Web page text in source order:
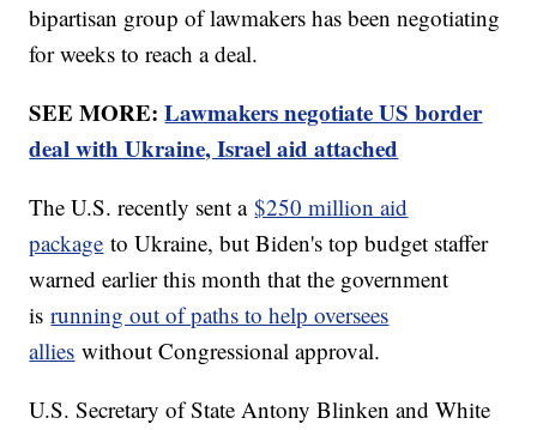
bipartisan group of lawmakers has been negotiating
for weeks to reach a deal.
SEE MORE:Lawmakers negotiate US border
deal with Ukraine, Israel aid attached
The U.S. recently sent a$250 million aid
package to Ukraine, but Biden's top budget staffer
warned earlier this month that the government
isrunning out of paths to help oversees
allies without Congressional approval.
U.S. Secretary of State Antony Blinken and White